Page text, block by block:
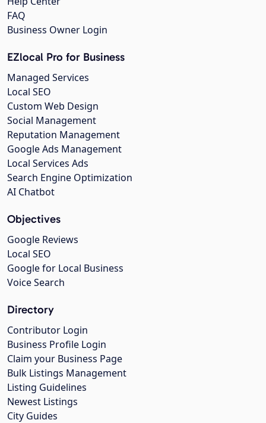
FAQ
Business Owner Login
EZlocal Pro for Business
Managed Services
Local SEO
Custom Web Design
Social Management
Reputation Management
Google Ads Management
Local Services Ads
Search Engine Optimization
AI Chatbot
Objectives
Google Reviews
Local SEO
Google for Local Business
Voice Search
Directory
Contributor Login
Business Profile Login
Claim your Business Page
Bulk Listings Management
Listing Guidelines
Newest Listings
City Guides